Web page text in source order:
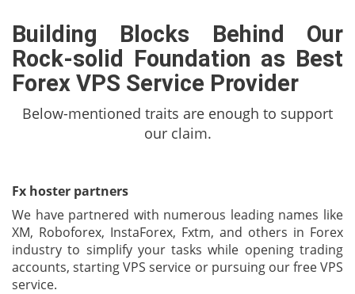
Building Blocks Behind Our
Rock-solid Foundation as Best
Forex VPS Service Provider
Below-mentioned traits are enough to support
our claim.
Fx hoster partners
We have partnered with numerous leading names like
XM, Roboforex, InstaForex, Fxtm, and others in Forex
industry to simplify your tasks while opening trading
accounts, starting VPS service or pursuing our free VPS
service.